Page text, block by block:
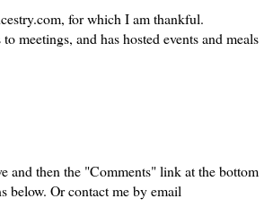
for which I am thankful.
meetings, and has hosted events and meals
and then the "Comments" link at the bottom
below. Or contact me by email